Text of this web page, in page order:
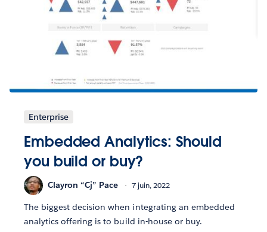
Enterprise
Embedded Analytics: Should
you build or buy?
Clayron “Cj” Pace 7 juin, 2022
The biggest decision when integrating an embedded
analytics offering is to build in-house or buy.